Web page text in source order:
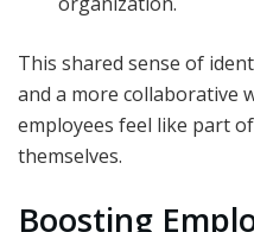
This shared sense of
and a more collaborative
employees feel like part
themselves.
Boosting